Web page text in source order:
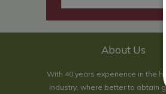
About Us
With 40 years experience in the
industry, where better to obtain